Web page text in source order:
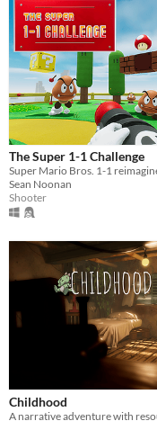
The Super 1-1 Challenge
Sean Noonan
Shooter
Childhood